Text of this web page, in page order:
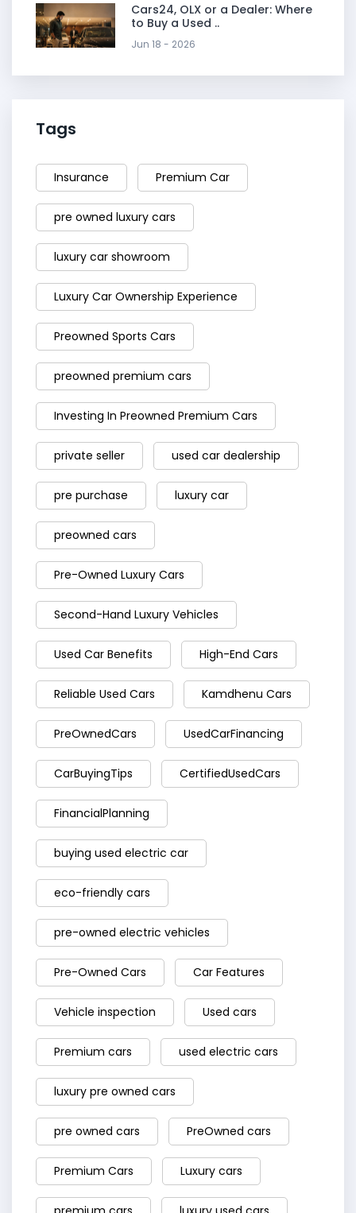
Cars24, OLX or a Dealer: Where
to Buy a Used ..
Jun 18 - 2026
Tags
Insurance Premium Car
pre owned luxury cars
luxury car showroom
Luxury Car Ownership Experience
Preowned Sports Cars
preowned premium cars
Investing In Preowned Premium Cars
private seller used car dealership
pre purchase luxury car
preowned cars
Pre-Owned Luxury Cars
Second-Hand Luxury Vehicles
Used Car Benefits High-End Cars
Reliable Used Cars Kamdhenu Cars
PreOwnedCars UsedCarFinancing
CarBuyingTips CertifiedUsedCars
FinancialPlanning
buying used electric car
eco-friendly cars
pre-owned electric vehicles
Pre-Owned Cars Car Features
Vehicle inspection Used cars
Premium cars used electric cars
luxury pre owned cars
pre owned cars PreOwned cars
Premium Cars Luxury cars